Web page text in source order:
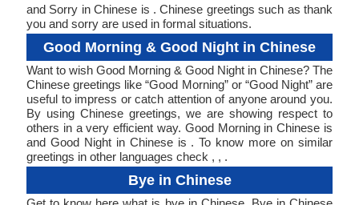
and Sorry in Chinese is . Chinese greetings such as thank
you and sorry are used in formal situations.
Good Morning & Good Night in Chinese
Want to wish Good Morning & Good Night in Chinese? The
Chinese greetings like “Good Morning” or “Good Night” are
useful to impress or catch attention of anyone around you.
By using Chinese greetings, we are showing respect to
others in a very efficient way. Good Morning in Chinese is
and Good Night in Chinese is . To know more on similar
greetings in other languages check , , .
Bye in Chinese